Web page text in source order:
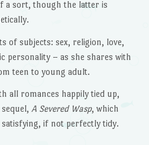
a sort, though the latter is
of subjects: sex, religion, love,
personality – as she shares with
teen to young adult.
all romances happily tied up,
A Severed Wasp, which
if not perfectly tidy.